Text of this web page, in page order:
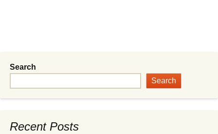
Search
Search
Recent Posts